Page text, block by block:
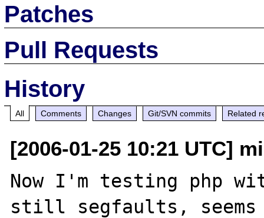
Patches
Pull Requests
History
All Comments Changes Git/SVN commits Related
[2006-01-25 10:21 UTC]
Now I'm testing php
still segfaults,